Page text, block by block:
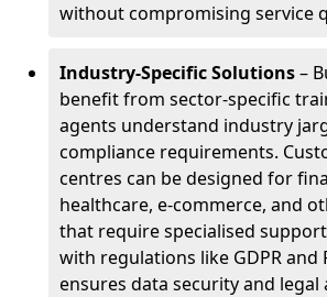
without compromising service
Industry-Specific Solutions–
benefit from sector-specific
agents understand industry
compliance requirements.
centres can be designed for
healthcare, e-commerce, and
that require specialised
with regulations like GDPR and
ensures data security and legal